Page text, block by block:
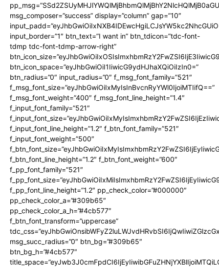
msg_composer=”success” display=”column” gap=”10″
input_border=”1″ btn_text=”I want in” btn_tdicon=”tdc-font-
tdmp tdc-font-tdmp-arrow-right”
btn_icon_space=”eyJhbGwiOiI1IiwicG9ydHJhaXQiOiIzIn0=”
btn_radius=”0″ input_radius=”0″ f_msg_font_family=”521″
f_msg_font_size=”eyJhbGwiOiIxMyIsInBvcnRyYWl0IjoiMTIifQ==”
f_msg_font_weight=”400″ f_msg_font_line_height=”1.4″
f_input_font_family=”521″
f_input_font_line_height=”1.2″ f_btn_font_family=”521″
f_input_font_weight=”500″
f_btn_font_line_height=”1.2″ f_btn_font_weight=”600″
f_pp_font_family=”521″
f_pp_font_line_height=”1.2″ pp_check_color=”#000000″
pp_check_color_a=”#309b65″
pp_check_color_a_h=”#4cb577″
f_btn_font_transform=”uppercase”
msg_succ_radius=”0″ btn_bg=”#309b65″
btn_bg_h=”#4cb577″